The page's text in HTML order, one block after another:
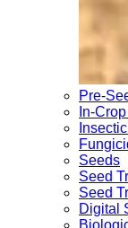
Pre-
In-
Seeds
Seed
Seed
Digital